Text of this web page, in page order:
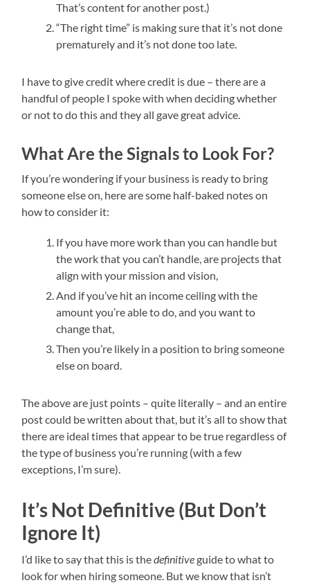
That’s content for another post.)
“The right time” is making sure that it’s not done
prematurely and it’s not done too late.
I have to give credit where credit is due – there are a
handful of people I spoke with when deciding whether
or not to do this and they all gave great advice.
What Are the Signals to Look For?
If you’re wondering if your business is ready to bring
someone else on, here are some half-baked notes on
how to consider it:
If you have more work than you can handle but
the work that you can’t handle, are projects that
align with your mission and vision,
And if you’ve hit an income ceiling with the
amount you’re able to do, and you want to
change that,
Then you’re likely in a position to bring someone
else on board.
The above are just points – quite literally – and an entire
post could be written about that, but it’s all to show that
there are ideal times that appear to be true regardless of
the type of business you’re running (with a few
exceptions, I’m sure).
It’s Not Definitive (But Don’t
Ignore It)
I’d like to say that this is thedefinitiveguide to what to
look for when hiring someone. But we know that isn’t